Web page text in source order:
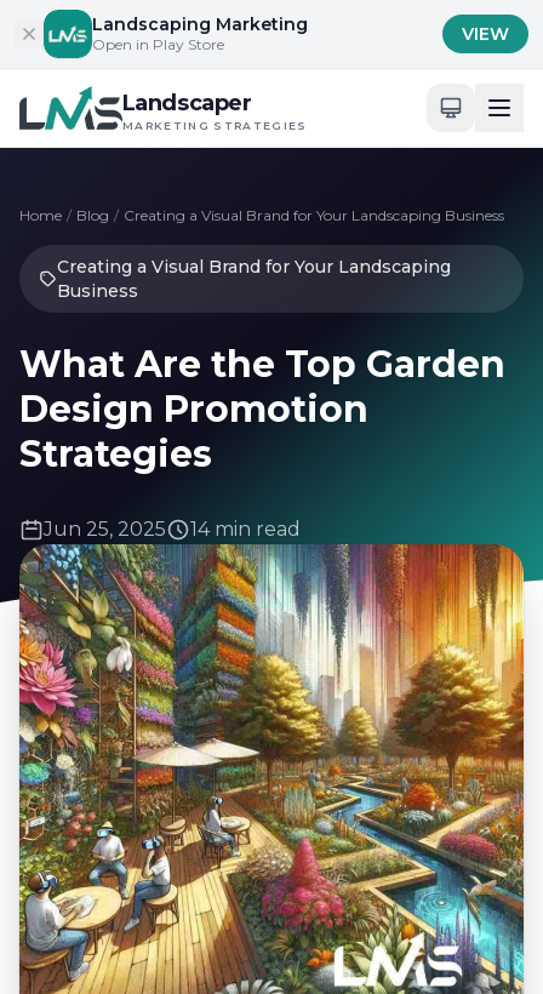
Skip to contentLandscaping Marketing
Open in Play Store VIEW
Landscaper
MARKETING STRATEGIES
Home / Blog / Creating a Visual Brand for Your Landscaping Business
Creating a Visual Brand for Your Landscaping
Business
What Are the Top Garden
Design Promotion
Strategies
Jun 25, 2025 14 min read